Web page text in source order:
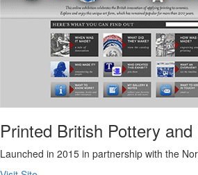
Printed British Pottery and
Launched in 2015 in partnership with the